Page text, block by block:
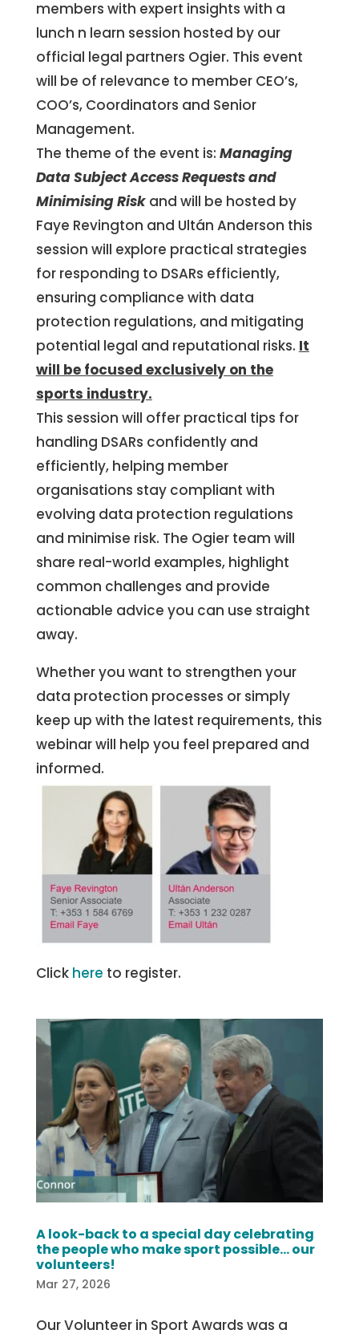
members with expert insights with a
lunch n learn session hosted by our
official legal partners Ogier. This event
will be of relevance to member CEO’s,
COO’s, Coordinators and Senior
Management.
The theme of the event is: Managing
Data Subject Access Requests and
Minimising Risk and will be hosted by
Faye Revington and Ultán Anderson this
session will explore practical strategies
for responding to DSARs efficiently,
ensuring compliance with data
protection regulations, and mitigating
potential legal and reputational risks. It
will be focused exclusively on the
sports industry.
This session will offer practical tips for
handling DSARs confidently and
efficiently, helping member
organisations stay compliant with
evolving data protection regulations
and minimise risk. The Ogier team will
share real-world examples, highlight
common challenges and provide
actionable advice you can use straight
away.
Whether you want to strengthen your
data protection processes or simply
keep up with the latest requirements, this
webinar will help you feel prepared and
informed.
Click here to register.
A look-back to a special day celebrating
the people who make sport possible… our
volunteers!
Mar 27, 2026
Our Volunteer in Sport Awards was a